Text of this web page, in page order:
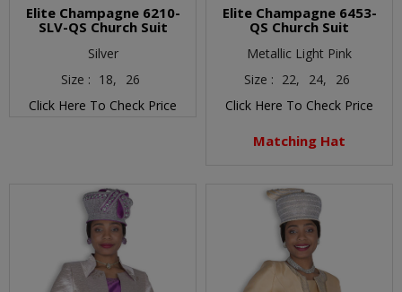
Elite Champagne 6210-
SLV-QS Church Suit
Silver
Size : 18,
26
Click Here To Check Price
Elite Champagne 6453-
QS Church Suit
Metallic Light Pink
Size : 22, 24,
26
Click Here To Check Price
Matching Hat